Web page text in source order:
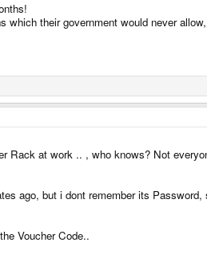
their government would never
at work .. , who knows? Not
ago, but i dont remember its
Voucher Code..